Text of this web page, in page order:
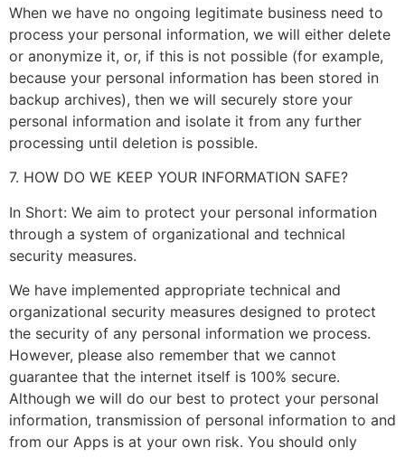
When we have no ongoing legitimate business need to
process your personal information, we will either delete
or anonymize it, or, if this is not possible (for example,
because your personal information has been stored in
backup archives), then we will securely store your
personal information and isolate it from any further
processing until deletion is possible.
7. HOW DO WE KEEP YOUR INFORMATION SAFE?
In Short: We aim to protect your personal information
through a system of organizational and technical
security measures.
We have implemented appropriate technical and
organizational security measures designed to protect
the security of any personal information we process.
However, please also remember that we cannot
guarantee that the internet itself is 100% secure.
Although we will do our best to protect your personal
information, transmission of personal information to and
from our Apps is at your own risk. You should only